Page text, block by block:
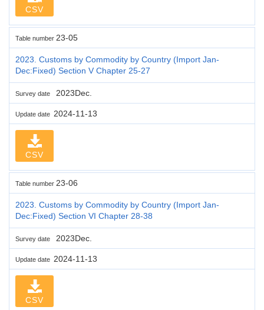
CSV
Table number 23-05
2023. Customs by Commodity by Country (Import Jan-
Dec:Fixed) Section V Chapter 25-27
Survey date 2023Dec.
Update date 2024-11-13
CSV
Table number 23-06
2023. Customs by Commodity by Country (Import Jan-
Dec:Fixed) Section VI Chapter 28-38
Survey date 2023Dec.
Update date 2024-11-13
CSV